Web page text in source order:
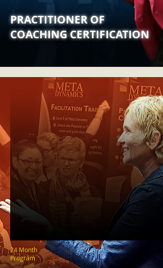
PRACTITIONER OF
COACHING CERTIFICATION
24 Month
Program